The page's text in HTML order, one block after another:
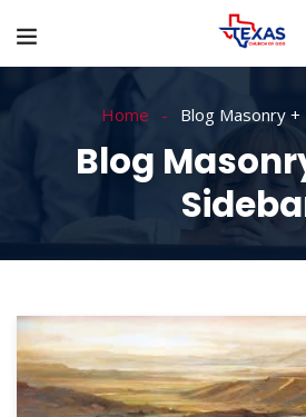
Home Blog Masonry
Blog